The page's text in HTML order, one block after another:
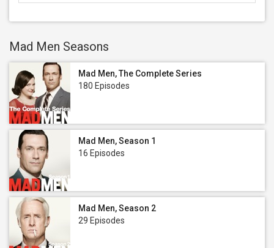
Mad Men Seasons
Mad Men, The Complete Series
180 Episodes
Mad Men, Season 1
16 Episodes
Mad Men, Season 2
29 Episodes